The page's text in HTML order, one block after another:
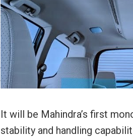
It will be Mahindra’s first
stability and handling